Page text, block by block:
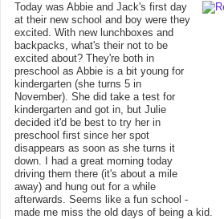
Today was Abbie and Jack's first day
at their new school and boy were they
excited. With new lunchboxes and
backpacks, what's their not to be
excited about? They're both in
preschool as Abbie is a bit young for
kindergarten (she turns 5 in
November). She did take a test for
kindergarten and got in, but Julie
decided it'd be best to try her in
preschool first since her spot
disappears as soon as she turns it
down. I had a great morning today
driving them there (it's about a mile
away) and hung out for a while
afterwards. Seems like a fun school -
made me miss the old days of being a kid.